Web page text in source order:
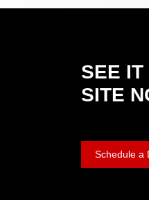
SEE IT
SITE
Schedule a